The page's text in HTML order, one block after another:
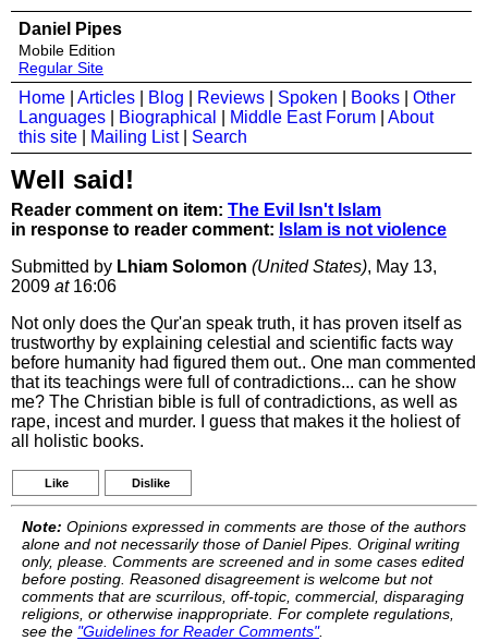
Daniel Pipes
Mobile Edition
Regular Site
Home Articles Blog Reviews Spoken Books
Other
Languages
Biographical Middle East Forum
About
this site
Mailing List| Search
Well said!
Reader comment on item: The Evil Isn't Islam
in response to reader comment: Islam is not violence
Submitted by Lhiam Solomon (United States), May 13,
2009 at16:06
Not only does the Qur'an speak truth, it has proven itself as
trustworthy by explaining celestial and scientific facts way
before humanity had figured them out.. One man commented
that its teachings were full of contradictions... can he show
me? The Christian bible is full of contradictions, as well as
rape, incest and murder. I guess that makes it the holiest of
all holistic books.
Like Dislike
Note: Opinions expressed in comments are those of the authors
alone and not necessarily those of Daniel Pipes. Original writing
only, please. Comments are screened and in some cases edited
before posting. Reasoned disagreement is welcome but not
comments that are scurrilous, off-topic, commercial, disparaging
religions, or otherwise inappropriate. For complete regulations,
see the "Guidelines for Reader Comments".